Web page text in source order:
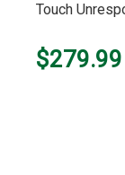
Touch
$279.99